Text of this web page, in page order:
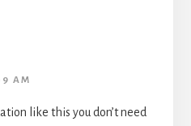
AM
like this you don’t need